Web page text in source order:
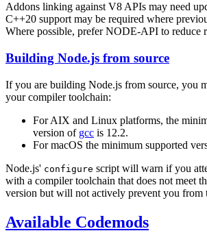
Addons linking against V8 APIs may need
C++20 support may be required where
Where possible, prefer NODE-API to reduce
Building Node.js from source
If you are building Node.js from source, you
your compiler toolchain:
For AIX and Linux platforms, the
version of gcc is 12.2.
For macOS the minimum supported
Node.js' configure script will warn if you
with a compiler toolchain that does not meet
version but will not actively prevent you from
Available Codemods